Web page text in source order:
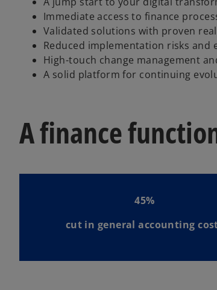
Immediate access to finance
Validated solutions with proven
Reduced implementation risks and
High-touch change management
A solid platform for continuing
A finance
45%
cut in general accounting